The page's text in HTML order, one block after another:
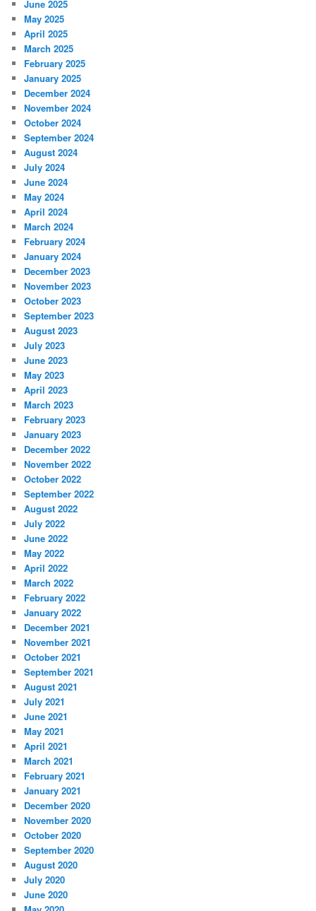
June 2025
May 2025
April 2025
March 2025
February 2025
January 2025
December 2024
November 2024
October 2024
September 2024
August 2024
July 2024
June 2024
May 2024
April 2024
March 2024
February 2024
January 2024
December 2023
November 2023
October 2023
September 2023
August 2023
July 2023
June 2023
May 2023
April 2023
March 2023
February 2023
January 2023
December 2022
November 2022
October 2022
September 2022
August 2022
July 2022
June 2022
May 2022
April 2022
March 2022
February 2022
January 2022
December 2021
November 2021
October 2021
September 2021
August 2021
July 2021
June 2021
May 2021
April 2021
March 2021
February 2021
January 2021
December 2020
November 2020
October 2020
September 2020
August 2020
July 2020
June 2020